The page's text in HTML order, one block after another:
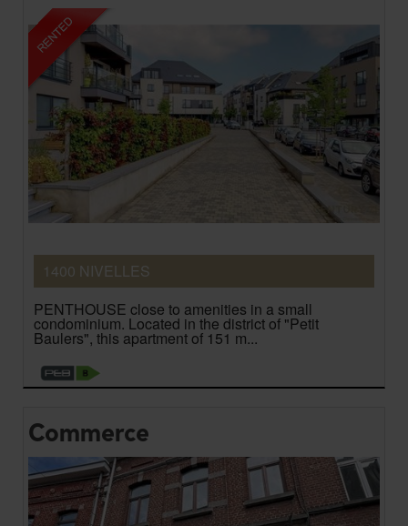
1400 NIVELLES
PENTHOUSE close to amenities in a small
condominium. Located in the district of "Petit
Baulers", this apartment of 151 m...
Commerce